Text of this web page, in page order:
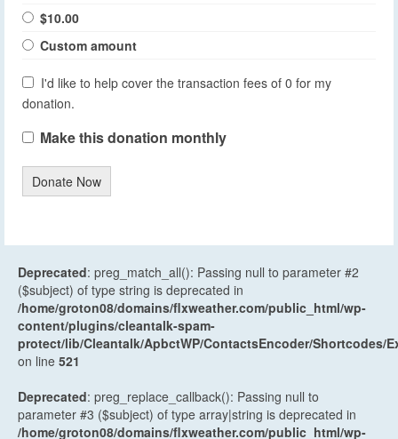
$10.00
Custom amount
I'd like to help cover the transaction fees of 0 for my
donation.
Make this donation monthly
Donate Now
Deprecated: preg_match_all(): Passing null to parameter #2
($subject) of type string is deprecated in
/home/groton08/domains/flxweather.com/public_html/wp-
content/plugins/cleantalk-spam-
protect/lib/Cleantalk/ApbctWP/ContactsEncoder/Shortcodes/
on line 521
Deprecated: preg_replace_callback(): Passing null to
parameter #3 ($subject) of type array|string is deprecated in
/home/groton08/domains/flxweather.com/public_html/wp-